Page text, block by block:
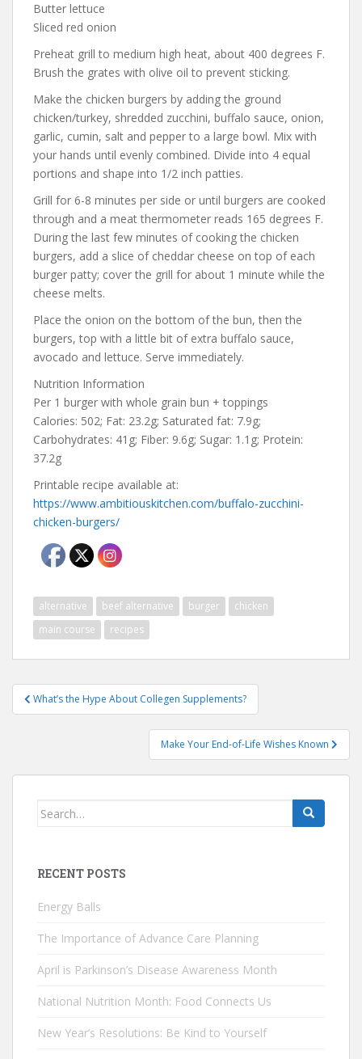
Butter lettuce
Sliced red onion
Preheat grill to medium high heat, about 400 degrees F.
Brush the grates with olive oil to prevent sticking.
Make the chicken burgers by adding the ground
chicken/turkey, shredded zucchini, buffalo sauce, onion,
garlic, cumin, salt and pepper to a large bowl. Mix with
your hands until evenly combined. Divide into 4 equal
portions and shape into 1/2 inch patties.
Grill for 6-8 minutes per side or until burgers are cooked
through and a meat thermometer reads 165 degrees F.
During the last few minutes of cooking the chicken
burgers, add a slice of cheddar cheese on top of each
burger patty; cover the grill for about 1 minute while the
cheese melts.
Place the onion on the bottom of the bun, then the
burgers, top with a little bit of extra buffalo sauce,
avocado and lettuce. Serve immediately.
Nutrition Information
Per 1 burger with whole grain bun + toppings
Calories: 502; Fat: 23.2g; Saturated fat: 7.9g;
Carbohydrates: 41g; Fiber: 9.6g; Sugar: 1.1g; Protein:
37.2g
Printable recipe available at:
https://www.ambitiouskitchen.com/buffalo-zucchini-
chicken-burgers/
alternative beef alternative burger
chicken
main course
recipes
Post
navigation
What’s the Hype About Collegen Supplements?
Make Your End-of-Life Wishes Known
Search
RECENT POSTS
Energy Balls
The Importance of Advance Care Planning
April is Parkinson’s Disease Awareness Month
National Nutrition Month: Food Connects Us
New Year’s Resolutions: Be Kind to Yourself